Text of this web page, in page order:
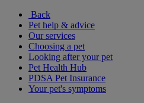
Back
Pet help & advice
Our services
Choosing a pet
Looking after your pet
Pet Health Hub
PDSA Pet Insurance
Your pet's symptoms